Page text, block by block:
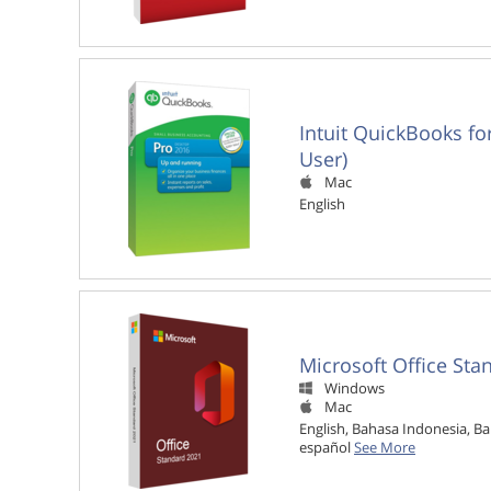
Intuit QuickBooks
User)

Mac
English
Microsoft Office
 Windows

Mac
English, Bahasa Indonesia,
españolSee More